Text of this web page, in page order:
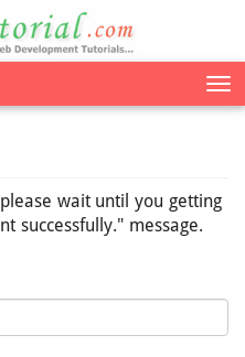
wait until you getting
successfully." message.